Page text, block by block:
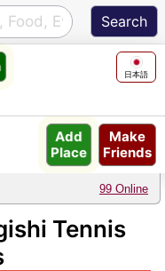
日本語
Make
Friends
Add
Place
99 Online
Tennis